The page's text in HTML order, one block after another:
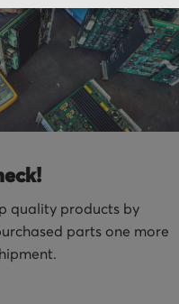
quality products by
parts one more